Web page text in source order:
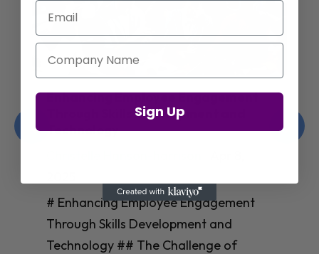
Enhancing Employee Engagement
Through Skills Development and
Technology
# Enhancing Employee Engagement
Through Skills Development and
Technology ## The Challenge of
Email
Company Name
Sign Up